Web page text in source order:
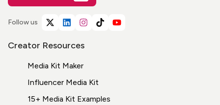
Follow us
Creator Resources
Media Kit Maker
Influencer Media Kit
15+ Media Kit Examples